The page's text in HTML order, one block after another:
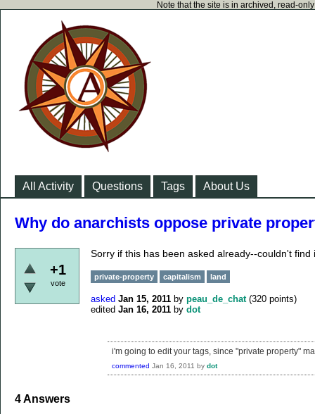
Note that the site is in archived, read-
All Activity Questions Tags About Us
Why do anarchists oppose private
+1
vote
Sorry if this has been asked already--couldn't find
private-property capitalism land
asked Jan 15, 2011 by peau_de_chat (320 points)
edited Jan 16, 2011 by dot
i'm going to edit your tags, since "private property"
commented Jan 16, 2011 by dot
4Answers